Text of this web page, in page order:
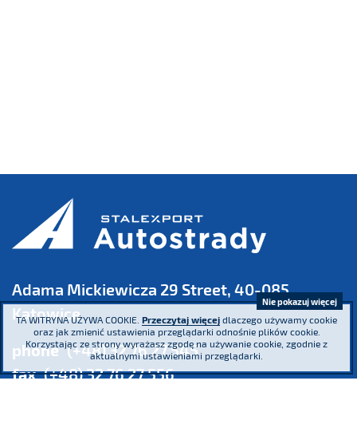
Adama Mickiewicza 29 Street, 40-085
Katowice
phone (+48) 32 76 27 545
fax (+48) 32 76 27 556
TA WITRYNA UŻYWA COOKIE. Przeczytaj więcej dlaczego używamy cookie
oraz jak zmienić ustawienia przeglądarki odnośnie plików cookie.
Korzystając ze strony wyrażasz zgodę na używanie cookie, zgodnie z
aktualnymi ustawieniami przeglądarki.
Nie pokazuj więcej